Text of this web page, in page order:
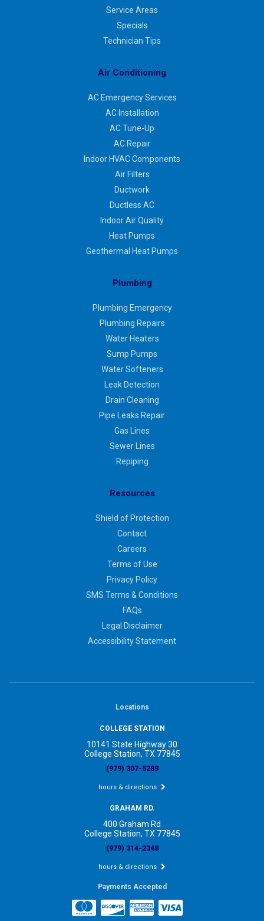
Service Areas
Specials
Technician Tips
Air Conditioning
AC Emergency Services
AC Installation
AC Tune-Up
AC Repair
Indoor HVAC Components
Air Filters
Ductwork
Ductless AC
Indoor Air Quality
Heat Pumps
Geothermal Heat Pumps
Plumbing
Plumbing Emergency
Plumbing Repairs
Water Heaters
Sump Pumps
Water Softeners
Leak Detection
Drain Cleaning
Pipe Leaks Repair
Gas Lines
Sewer Lines
Repiping
Resources
Shield of Protection
Contact
Careers
Terms of Use
Privacy Policy
SMS Terms & Conditions
FAQs
Legal Disclaimer
Accessibility Statement
Locations
COLLEGE STATION
10141 State Highway 30
College Station, TX 77845
(979) 307-5289
hours & directions
GRAHAM RD.
400 Graham Rd
College Station, TX 77845
(979) 314-2348
hours & directions
Payments Accepted